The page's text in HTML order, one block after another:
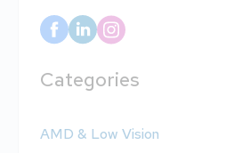
Categories
AMD & Low Vision